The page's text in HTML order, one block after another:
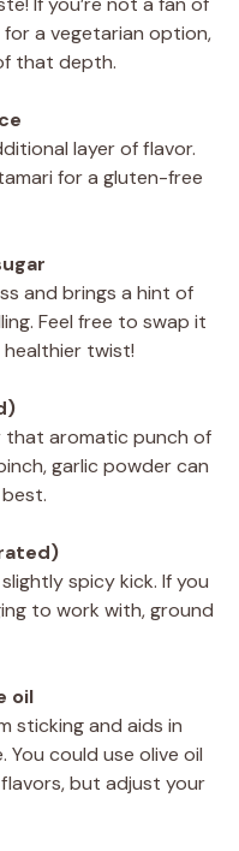
a vegetarian option,
that depth.
layer of flavor.
for a gluten-free
and brings a hint of
Feel free to swap it
twist!
that aromatic punch of
garlic powder can
spicy kick. If you
to work with, ground
oil
sticking and aids in
could use olive oil
but adjust your